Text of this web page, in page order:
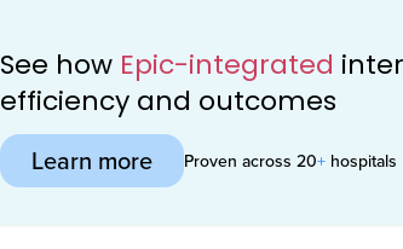
See how Epic-integrated
efficiency and outcomes
Learn more Proven across 20+ hospitals